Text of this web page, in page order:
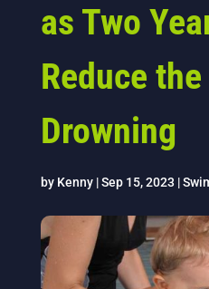
as Two
Reduce
Drowning
by Kenny|Sep 15, 2023|